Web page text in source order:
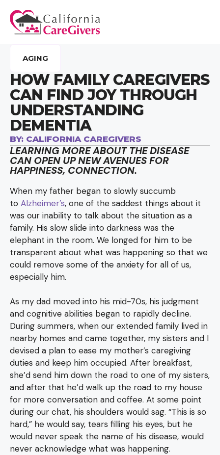
AGING
HOW FAMILY CAREGIVERS
CAN FIND JOY THROUGH
UNDERSTANDING
DEMENTIA
BY: CALIFORNIA CAREGIVERS
LEARNING MORE ABOUT THE DISEASE
CAN OPEN UP NEW AVENUES FOR
HAPPINESS, CONNECTION.
When my father began to slowly succumb
to Alzheimer’s, one of the saddest things about it
was our inability to talk about the situation as a
family. His slow slide into darkness was the
elephant in the room. We longed for him to be
transparent about what was happening so that we
could remove some of the anxiety for all of us,
especially him.
As my dad moved into his mid-70s, his judgment
and cognitive abilities began to rapidly decline.
During summers, when our extended family lived in
nearby homes and came together, my sisters and I
devised a plan to ease my mother’s caregiving
duties and keep him occupied. After breakfast,
she’d send him down the road to one of my sisters,
and after that he’d walk up the road to my house
for more conversation and coffee. At some point
during our chat, his shoulders would sag. “This is so
hard,” he would say, tears filling his eyes, but he
would never speak the name of his disease, would
never acknowledge what was happening.